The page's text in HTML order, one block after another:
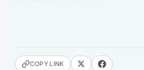
COPY LINK